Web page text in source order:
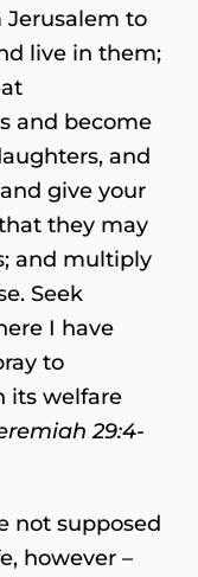
Jerusalem to
live in them;
and become
and
give your
they may
and multiply
Seek
I have
to
its welfare
29:4-
not supposed
however –